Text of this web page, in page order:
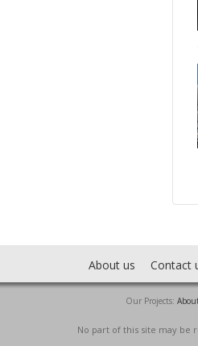
About us Contact
Our Projects:
No part of this site may be